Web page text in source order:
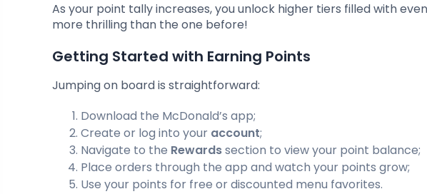
As your point tally increases, you unlock higher tiers filled with
more thrilling than the one before!
Getting Started with Earning Points
Jumping on board is straightforward:
Download the McDonald’s app;
Create or log into your account;
Navigate to the Rewardssection to view your point balance;
Place orders through the app and watch your points grow;
Use your points for free or discounted menu favorites.